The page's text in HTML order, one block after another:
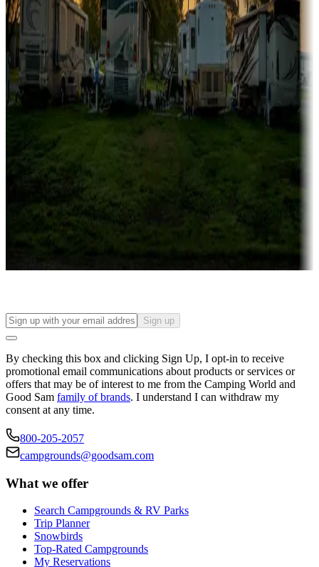
Campgrounds with on-site rentals, cabins, lodges, tiny houses and
more
Lots & park models
Campgrounds with lots or park models for sale
Campgrounds or locations with or near casinos
Attractions & entertainment
Things to see and do, golfing and more
Long-term stays
Find your ideal spot to stay awhile — for a season or longer.
Sign up
By checking this box and clicking Sign Up, I opt-in to receive
promotional email communications about products or services or
offers that may be of interest to me from the Camping World and
Good Sam family of brands. I understand I can withdraw my
consent at any time.
800-205-2057
campgrounds@goodsam.com
What we offer
Search Campgrounds & RV Parks
Trip Planner
Snowbirds
Top-Rated Campgrounds
My Reservations